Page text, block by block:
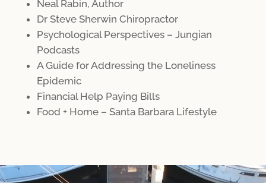
Neal Rabin, Author
Dr Steve Sherwin Chiropractor
Psychological Perspectives – Jungian
Podcasts
A Guide for Addressing the Loneliness
Epidemic
Financial Help Paying Bills
Food + Home – Santa Barbara Lifestyle
Video